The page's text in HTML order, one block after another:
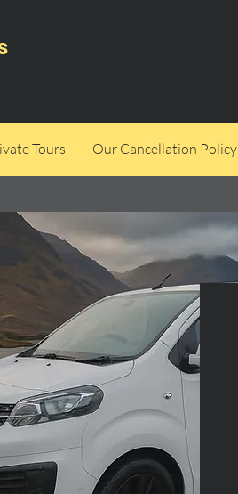
Tours Our Cancellation Policy